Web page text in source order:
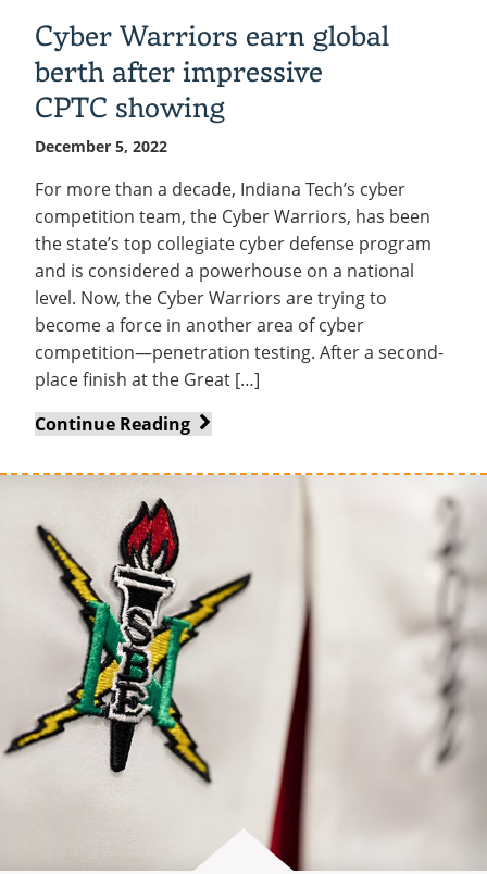
Cyber Warriors earn global
berth after impressive
CPTC showing
December 5, 2022
For more than a decade, Indiana Tech’s cyber
competition team, the Cyber Warriors, has been
the state’s top collegiate cyber defense program
and is considered a powerhouse on a national
level. Now, the Cyber Warriors are trying to
become a force in another area of cyber
competition—penetration testing. After a second-
place finish at the Great […]
Continue Reading Cyber
earn
impressive
CPTC
showing